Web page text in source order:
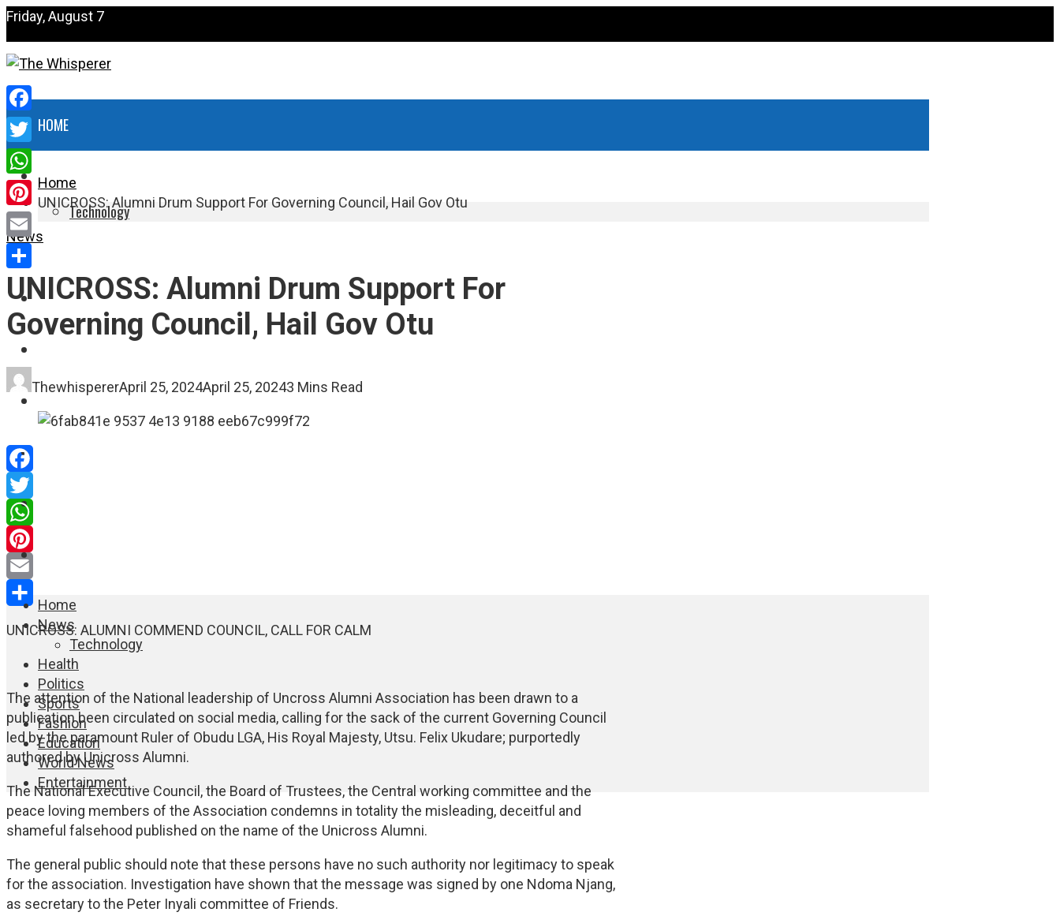
Friday, August 7
HOME
NEWS
Technology
HEALTH
POLITICS
Home
News
Technology
Health
Politics
Sports
Fashion
Education
World News
Entertainment
Home
UNICROSS: Alumni Drum Support For Governing Council, Hail Gov Otu
News
UNICROSS: Alumni Drum Support For
Governing Council, Hail Gov Otu
ThewhispererApril 25, 2024April 25, 20243 Mins Read
Facebook
Twitter
WhatsApp
Pinterest
Email
Share
UNICROSS: ALUMNI COMMEND COUNCIL, CALL FOR CALM
The attention of the National leadership of Uncross Alumni Association has been drawn to a
publication been circulated on social media, calling for the sack of the current Governing Council
led by the paramount Ruler of Obudu LGA, His Royal Majesty, Utsu. Felix Ukudare; purportedly
authored by Unicross Alumni.
The National Executive Council, the Board of Trustees, the Central working committee and the
peace loving members of the Association condemns in totality the misleading, deceitful and
shameful falsehood published on the name of the Unicross Alumni.
The general public should note that these persons have no such authority nor legitimacy to speak
for the association. Investigation have shown that the message was signed by one Ndoma Njang,
as secretary to the Peter Inyali committee of Friends.
Facebook
Twitter
WhatsApp
Pinterest
Email
Share